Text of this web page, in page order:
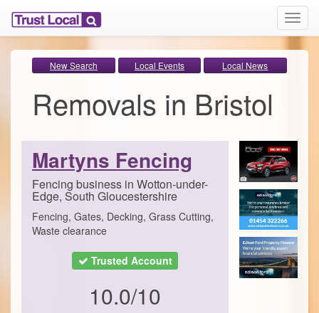
T
o
g
a
t
i
o
n
New Search Local Events Local News
Removals in Bristol
Martyns Fencing
Fencing business in Wotton-under-
Edge, South Gloucestershire
Fencing, Gates, Decking, Grass Cutting,
Waste clearance
Trusted Account
10.0/10